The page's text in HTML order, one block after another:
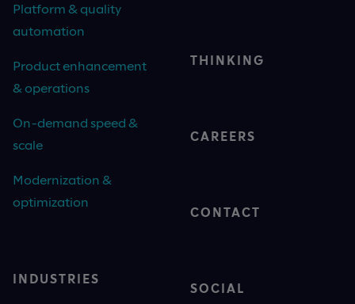
Platform & quality
automation
Product enhancement
& operations
On-demand speed &
scale
Modernization &
optimization
INDUSTRIES
THINKING
CAREERS
CONTACT
SOCIAL